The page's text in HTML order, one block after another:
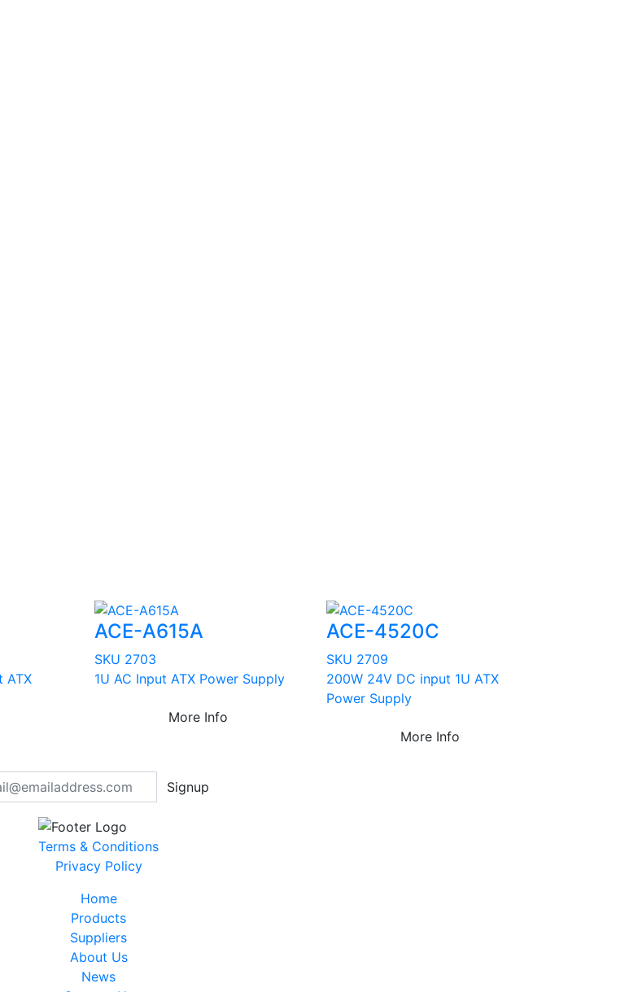
ATX
ACE-A615A
SKU 2703
1U AC Input ATX Power Supply
More Info
ACE-4520C
SKU 2709
200W 24V DC input 1U ATX
Power Supply
More Info
Signup
Terms & Conditions
Privacy Policy
Home
Products
Suppliers
About Us
News